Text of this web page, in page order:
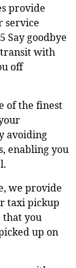
provide
service
Say goodbye
transit with
off
of the finest
avoiding
enabling you
we provide
taxi pickup
that you
up on